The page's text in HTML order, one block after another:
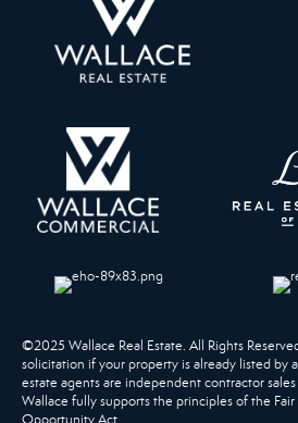
©2025 Wallace Real Estate. All Rights
solicitation if your property is already listed by
estate agents are independent contractor
Wallace fully supports the principles of the